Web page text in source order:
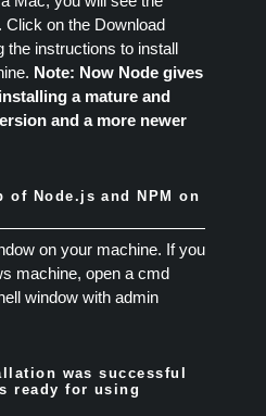
Click on the Download
the instructions to install
Note: Now Node gives
a mature and
and a more newer
of Node.js and NPM on
on your machine. If you
machine, open a cmd
window with admin
was successful
ready for using